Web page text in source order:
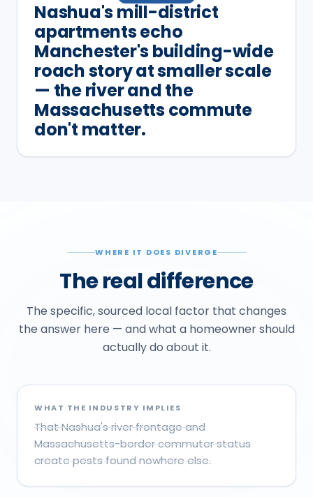
Nashua's mill-district
apartments echo
Manchester's building-wide
roach story at smaller scale
— the river and the
Massachusetts commute
don't matter.
WHERE IT DOES DIVERGE
The real difference
The specific, sourced local factor that changes
the answer here — and what a homeowner should
actually do about it.
WHAT THE INDUSTRY IMPLIES
That Nashua's river frontage and
Massachusetts-border commuter status
create pests found nowhere else.